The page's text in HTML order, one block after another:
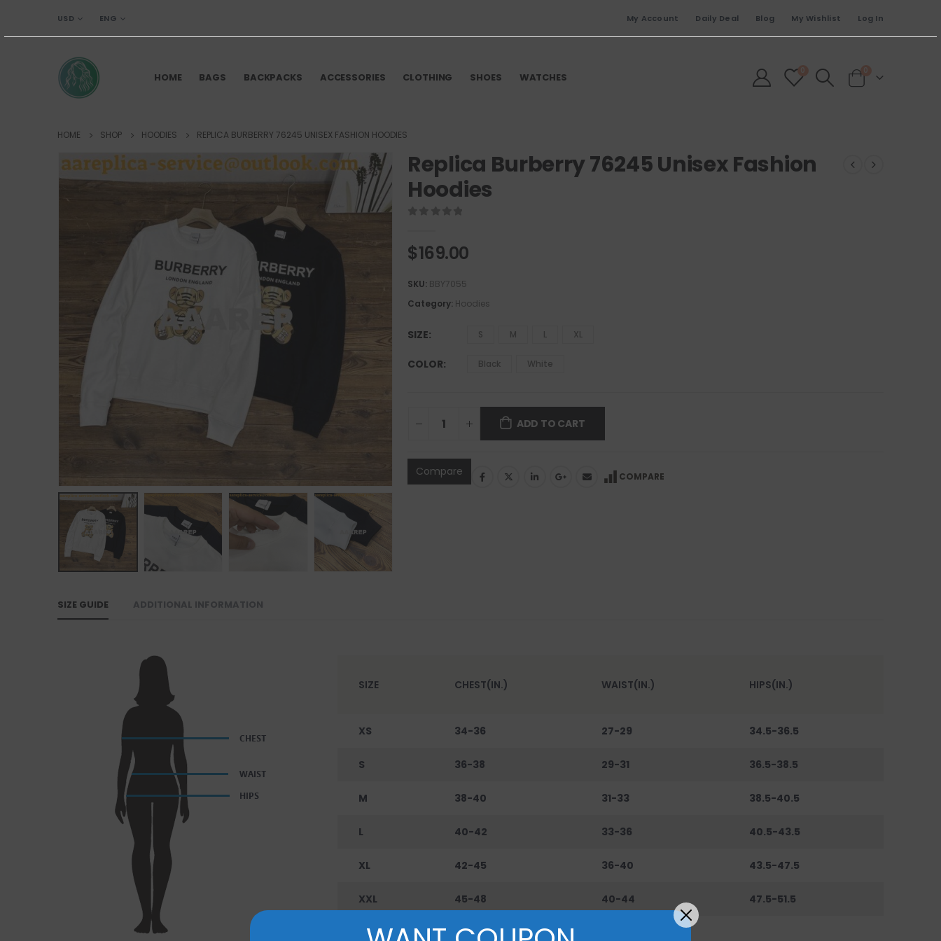
USD ENG My Account Daily Deal Blog My Wishlist Log In
HOME BAGS BACKPACKS ACCESSORIES CLOTHING SHOES WATCHES
0 0
HOME SHOP HOODIES REPLICA BURBERRY 76245 UNISEX FASHION HOODIES
Replica Burberry 76245 Unisex Fashion
Hoodies
$169.00
SKU: BBY7055
Category: Hoodies
SIZE S M L XL
COLOR Black White
ADD TO CART
Compare COMPARE
SIZE GUIDE ADDITIONAL INFORMATION
SIZE CHEST(IN.) WAIST(IN.) HIPS(IN.)
XS 34-36 27-29 34.5-36.5
S 36-38 29-31 36.5-38.5
M 38-40 31-33 38.5-40.5
L 40-42 33-36 40.5-43.5
XL 42-45 36-40 43.5-47.5
XXL 45-48 40-44 47.5-51.5